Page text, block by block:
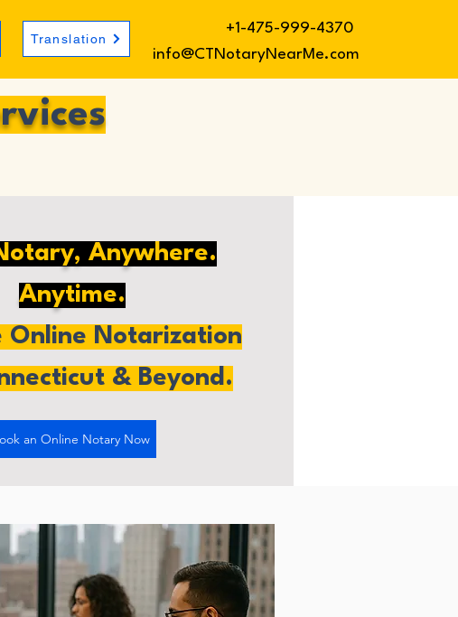
Translation
+1-475-999-4370
info@CTNotaryNearMe.com
Anywhere.
Anytime.
Online Notarization
& Beyond.
an Online Notary Now